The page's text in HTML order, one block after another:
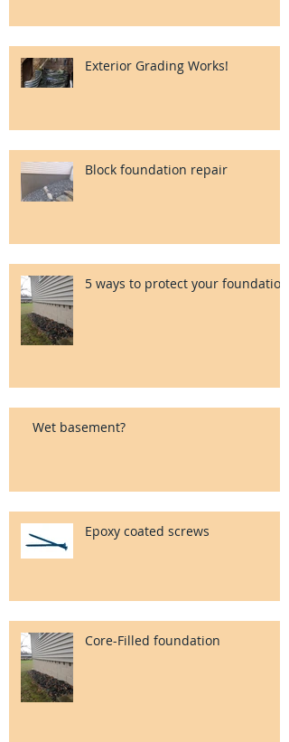
Exterior Grading Works!
Block foundation repair
5 ways to protect your foundation
Wet basement?
Epoxy coated screws
Core-Filled foundation